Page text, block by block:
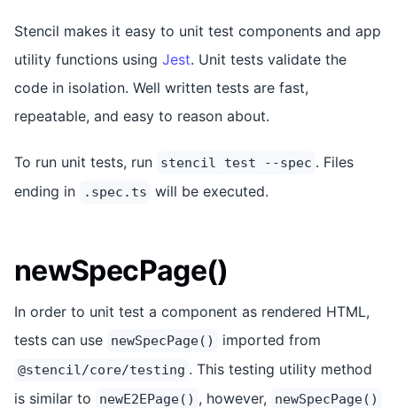
Stencil makes it easy to unit test components and app
utility functions using Jest. Unit tests validate the
code in isolation. Well written tests are fast,
repeatable, and easy to reason about.
To run unit tests, run stencil test --spec . Files
ending in
.spec.ts will be executed.
newSpecPage()
In order to unit test a component as rendered HTML,
tests can use newSpecPage() imported from
@stencil/core/testing . This testing utility method
is similar to
newE2EPage() , however, newSpecPage()